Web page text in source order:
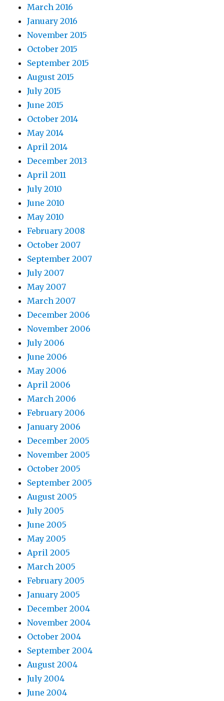
March 2016
January 2016
November 2015
October 2015
September 2015
August 2015
July 2015
June 2015
October 2014
May 2014
April 2014
December 2013
April 2011
July 2010
June 2010
May 2010
February 2008
October 2007
September 2007
July 2007
May 2007
March 2007
December 2006
November 2006
July 2006
June 2006
May 2006
April 2006
March 2006
February 2006
January 2006
December 2005
November 2005
October 2005
September 2005
August 2005
July 2005
June 2005
May 2005
April 2005
March 2005
February 2005
January 2005
December 2004
November 2004
October 2004
September 2004
August 2004
July 2004
June 2004